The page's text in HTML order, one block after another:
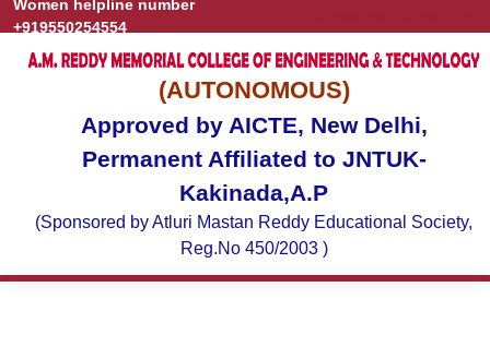
Women helpline number
+919550254554
(AUTONOMOUS)
Approved by AICTE, New Delhi,
Permanent Affiliated to JNTUK-
Kakinada,A.P
(Sponsored by Atluri Mastan Reddy Educational Society,
Reg.No 450/2003 )